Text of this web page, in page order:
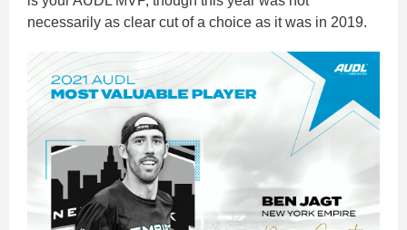
necessarily as clear cut of a choice as it was in 2019.